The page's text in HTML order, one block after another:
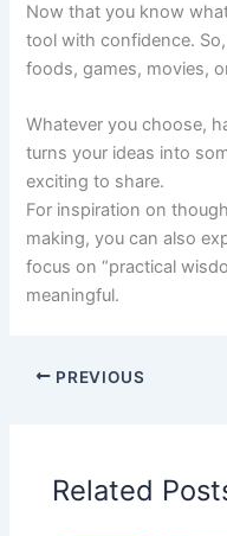
Now that you know
tool with confidence.
foods, games, movies,
Whatever you choose,
turns your ideas into
exciting to share.
For inspiration on
making, you can also
focus on “practical
meaningful.
PREVIOUS
Related